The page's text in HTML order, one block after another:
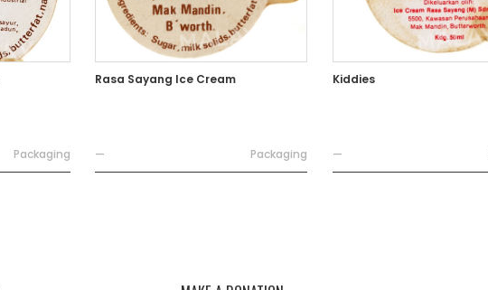
Packaging
Rasa Sayang Ice Cream
— Packaging
Kiddies
—